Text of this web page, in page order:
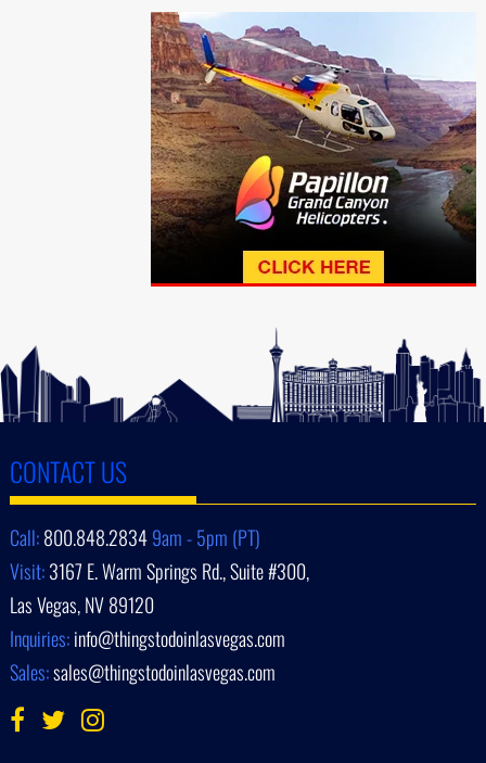
CONTACT US
Call:800.848.28349am - 5pm (PT)
Visit:3167 E. Warm Springs Rd., Suite #300,
Las Vegas, NV 89120
Inquiries:info@thingstodoinlasvegas.com
Sales:sales@thingstodoinlasvegas.com